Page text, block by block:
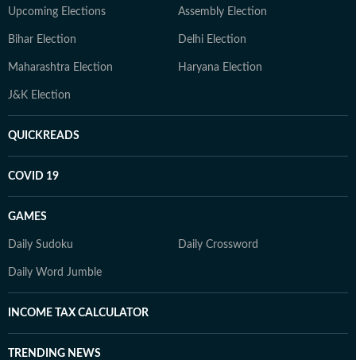
Upcoming Elections Assembly Election
Bihar Election Delhi Election
Maharashtra Election Haryana Election
J&K Election
QUICKREADS
COVID 19
GAMES
Daily Sudoku Daily Crossword
Daily Word Jumble
INCOME TAX CALCULATOR
TRENDING NEWS